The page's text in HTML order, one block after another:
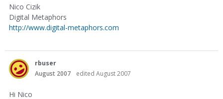
Nico Cizik
Digital Metaphors
http://www.digital-metaphors.com
rbuser
August 2007
edited August 2007
Hi Nico